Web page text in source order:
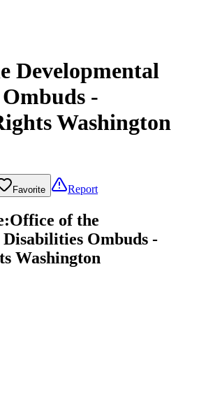
Developmental
-
Washington
Favorite Report
:Office of the
Ombuds -
Washington